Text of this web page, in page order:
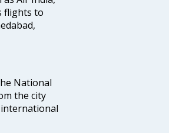
flights to
National
the city